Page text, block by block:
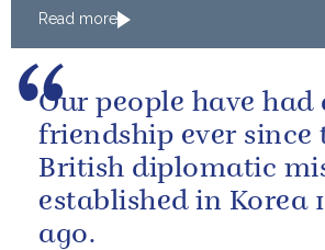
Read more
Our people have had
friendship ever since
British diplomatic
established in Korea
ago.